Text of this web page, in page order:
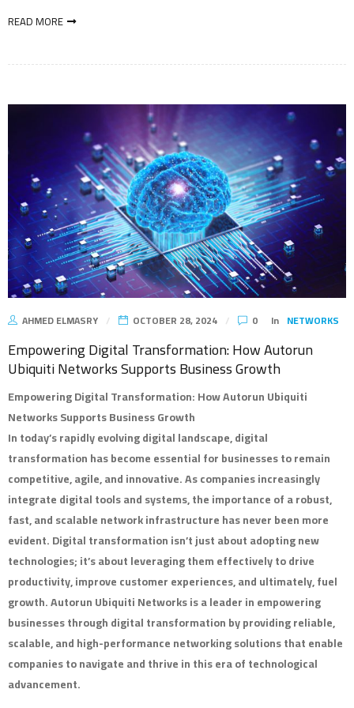
READ MORE
AHMED ELMASRY OCTOBER 28, 2024 0 In NETWORKS
Empowering Digital Transformation: How Autorun
Ubiquiti Networks Supports Business Growth
Empowering Digital Transformation: How Autorun Ubiquiti
Networks Supports Business Growth
In today’s rapidly evolving digital landscape, digital
transformation has become essential for businesses to remain
competitive, agile, and innovative. As companies increasingly
integrate digital tools and systems, the importance of a robust,
fast, and scalable network infrastructure has never been more
evident. Digital transformation isn’t just about adopting new
technologies; it’s about leveraging them effectively to drive
productivity, improve customer experiences, and ultimately, fuel
growth.Autorun Ubiquiti Networksis a leader in empowering
businesses through digital transformation by providing reliable,
scalable, and high-performance networking solutions that enable
companies to navigate and thrive in this era of technological
advancement.